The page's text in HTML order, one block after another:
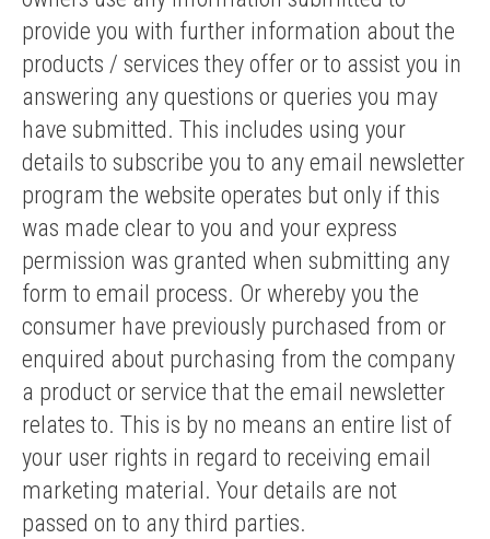
provide you with further information about the
products / services they offer or to assist you in
answering any questions or queries you may
have submitted. This includes using your
details to subscribe you to any email newsletter
program the website operates but only if this
was made clear to you and your express
permission was granted when submitting any
form to email process. Or whereby you the
consumer have previously purchased from or
enquired about purchasing from the company
a product or service that the email newsletter
relates to. This is by no means an entire list of
your user rights in regard to receiving email
marketing material. Your details are not
passed on to any third parties.